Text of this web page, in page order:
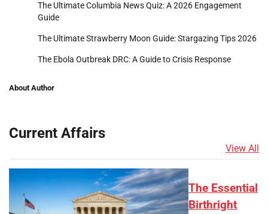
The Ultimate Columbia News Quiz: A 2026 Engagement
Guide
The Ultimate Strawberry Moon Guide: Stargazing Tips 2026
The Ebola Outbreak DRC: A Guide to Crisis Response
About Author
Current Affairs
View All
The Essential
Birthright